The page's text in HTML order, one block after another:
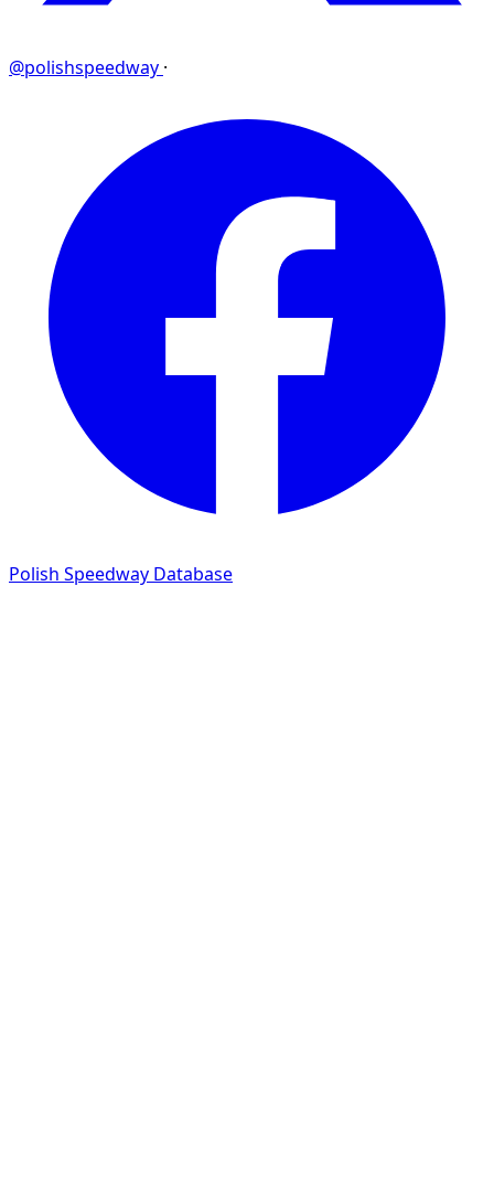
@polishspeedway ·
Polish Speedway Database